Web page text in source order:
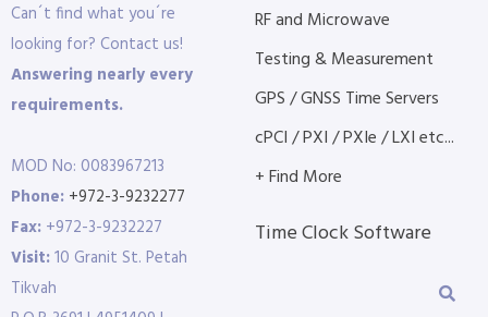
Can´t find what you´re
looking for? Contact us!
Answering nearly every
requirements.
MOD No: 0083967213
Phone: +972-3-9232277
Fax: +972-3-9232227
Visit:10 Granit St. Petah
Tikvah
RF and Microwave
Testing & Measurement
GPS / GNSS Time Servers
cPCI / PXI / PXIe / LXI etc...
+ Find More
Time Clock Software